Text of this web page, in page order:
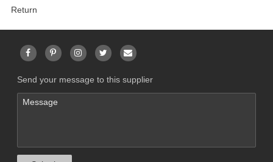
Return
Send your message to this supplier